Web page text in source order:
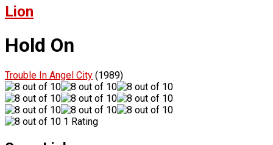
Lion
Hold On
Trouble In Angel City (1989)
1 Rating